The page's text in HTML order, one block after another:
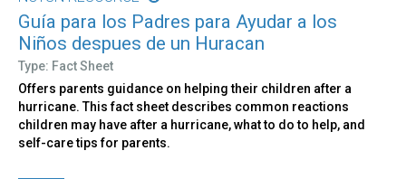
Guía para los Padres para Ayudar a los
Niños despues de un Huracan
Type: Fact Sheet
Offers parents guidance on helping their children after a
hurricane. This fact sheet describes common reactions
children may have after a hurricane, what to do to help, and
self-care tips for parents.